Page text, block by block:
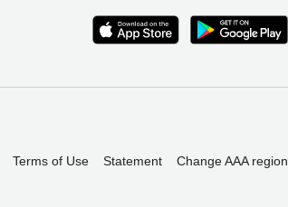
Terms of Use Statement Change AAA region